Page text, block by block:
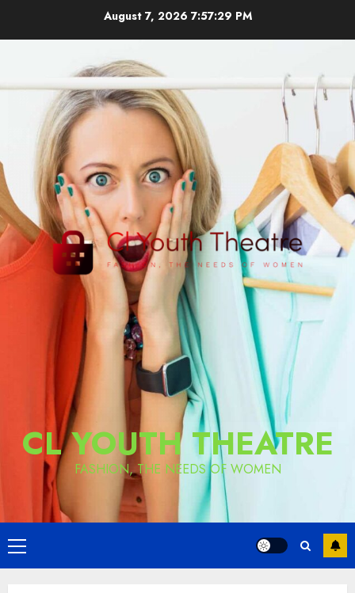
August 7, 2026 7:57:29 PM
CL YOUTH THEATRE
FASHION, THE NEEDS OF WOMEN
Primary
Menu